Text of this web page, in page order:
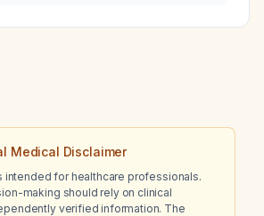
Medical Disclaimer
intended for healthcare professionals.
making should rely on clinical
verified information. The